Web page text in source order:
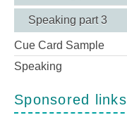
Speaking part 3
Cue Card Sample
Speaking
Sponsored links